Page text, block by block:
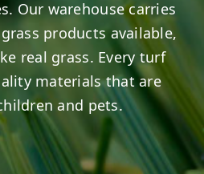
Our warehouse carries
products available,
real grass. Every turf
materials that are
and pets.